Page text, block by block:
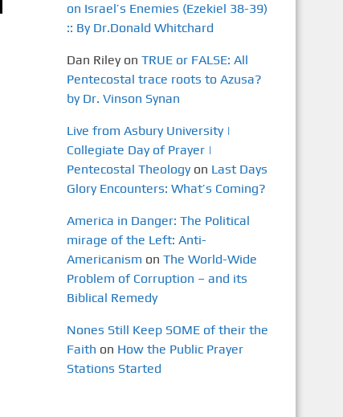
on Israel’s Enemies (Ezekiel 38-39)
:: By Dr.Donald Whitchard
Dan Rileyon TRUE or FALSE: All
Pentecostal trace roots to Azusa?
by Dr. Vinson Synan
Live from Asbury University |
Collegiate Day of Prayer |
Pentecostal Theologyon Last Days
Glory Encounters: What’s Coming?
America in Danger: The Political
mirage of the Left: Anti-
Americanism on The World-Wide
Problem of Corruption – and its
Biblical Remedy
Nones Still Keep SOME of their the
Faith on How the Public Prayer
Stations Started